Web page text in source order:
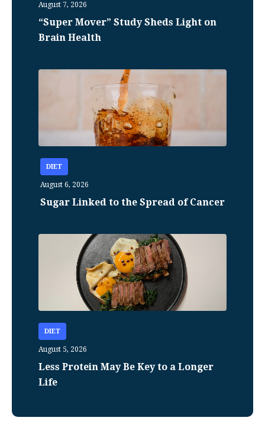
August 7, 2026
“Super Mover” Study Sheds Light on
Brain Health
DIET
August 6, 2026
Sugar Linked to the Spread of Cancer
DIET
August 5, 2026
Less Protein May Be Key to a Longer
Life